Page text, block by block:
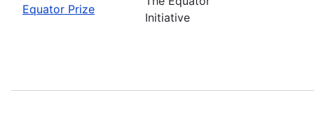
Equator Prize
Initiative